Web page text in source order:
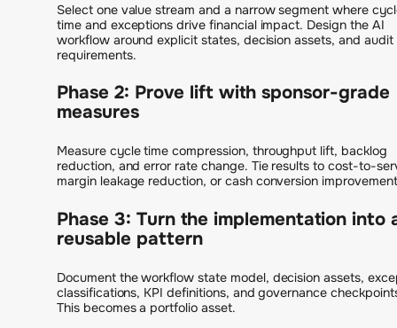
Select one value stream and a narrow segment where
time and exceptions drive financial impact. Design the AI
workflow around explicit states, decision assets, and audit
requirements.
Phase 2: Prove lift with sponsor-grade
measures
Measure cycle time compression, throughput lift, backlog
reduction, and error rate change. Tie results to cost-to-
margin leakage reduction, or cash conversion
Phase 3: Turn the implementation into
reusable pattern
Document the workflow state model, decision assets,
classifications, KPI definitions, and governance
This becomes a portfolio asset.